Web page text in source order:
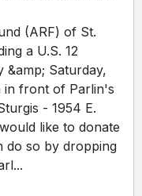
(ARF) of St.
a U.S. 12
&amp; Saturday,
in front of Parlin's
- 1954 E.
like to donate
do so by dropping